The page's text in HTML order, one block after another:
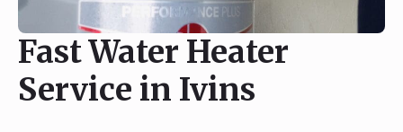
Fast Water Heater
Service in Ivins